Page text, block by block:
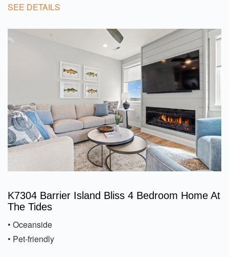
SEE DETAILS
K7304 Barrier Island Bliss 4 Bedroom Home At
The Tides
• Oceanside
• Pet-friendly